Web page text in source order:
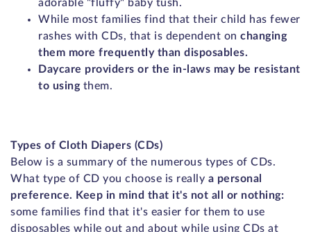
adorable "fluffy" baby tush.
While most families find that their child has fewer
rashes with CDs, that is dependent on changing
them more frequently than disposables.
Daycare providers or the in-laws may be resistant
to usingthem.
Types of Cloth Diapers (CDs)
Below is a summary of the numerous types of CDs.
What type of CD you choose is really a personal
preference. Keep in mind that it's not all or nothing:
some families find that it's easier for them to use
disposables while out and about while using CDs at